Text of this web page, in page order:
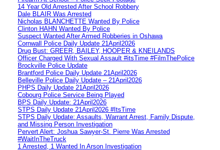
14 Year Old Arrested After School Robbery
Dale BLAIR Was Arrested
Nicholas BLANCHETTE Wanted By Police
Clinton HAHN Wanted By Police
Suspect Wanted After Armed Robberies in Oshawa
Cornwall Police Daily Update 21April2026
Drug Bust: GREER, BAILEY, HOOPER & KNEILANDS
Officer Charged With Sexual Assault #itsTime #FilmThePolice
Brockville Police Update
Brantford Police Daily Update 21April2026
Belleville Police Daily Update – 21April2026
PHPS Daily Update 21April2026
Cobourg Police Service Being Played
BPS Daily Update: 21April2026
STPS Daily Update 21April2026 #ItsTime
STPS Daily Update: Assaults, Warrant Arrest, Family Dispute,
and Missing Person Investigation
Pervert Alert: Joshua Sawyer-St. Pierre Was Arrested
#WaitInTheTruck
1 Arrested, 1 Wanted In Arson Investigation